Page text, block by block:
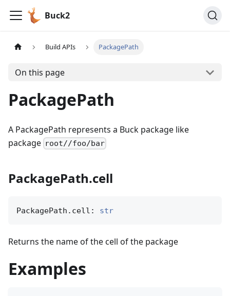
Buck2
Build APIs PackagePath
On this page
PackagePath
A PackagePath represents a Buck package like
package root//foo/bar
PackagePath.cell
PackagePath.cell: str
Returns the name of the cell of the package
Examples